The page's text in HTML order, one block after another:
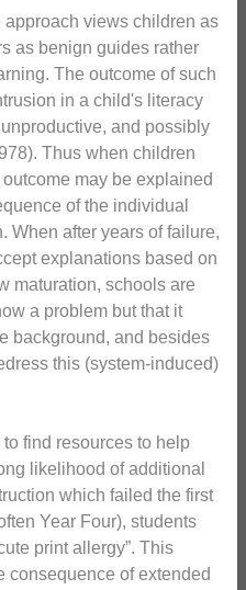
views children as
as benign guides rather
The outcome of such
in a child's literacy
and possibly
Thus when children
may be explained
of the individual
When after years of failure,
explanations based on
maturation, schools are
a problem but that it
background, and besides
this (system-induced)
resources to help
likelihood of additional
which failed the first
Year Four), students
print allergy”. This
consequence of extended